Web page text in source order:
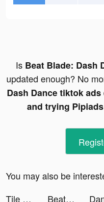
Is Beat Blade: Dash
updated enough? No
Dash Dance tiktok ads
and trying
You may also be
Tile Connect - Classic Match tiktok ads
Beat Blade: Dash Dance tiktok ads